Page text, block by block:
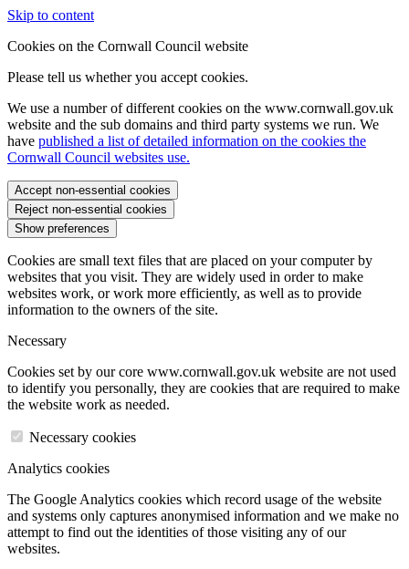
Skip to content
Cookies on the Cornwall Council website
Please tell us whether you accept cookies.
We use a number of different cookies on the www.cornwall.gov.uk
website and the sub domains and third party systems we run. We
have published a list of detailed information on the cookies the
Cornwall Council websites use.
Accept non-essential cookies
Reject non-essential cookies
Show preferences
Cookies are small text files that are placed on your computer by
websites that you visit. They are widely used in order to make
websites work, or work more efficiently, as well as to provide
information to the owners of the site.
Necessary
Cookies set by our core www.cornwall.gov.uk website are not used
to identify you personally, they are cookies that are required to make
the website work as needed.
Necessary cookies
Analytics cookies
The Google Analytics cookies which record usage of the website
and systems only captures anonymised information and we make no
attempt to find out the identities of those visiting any of our
websites.